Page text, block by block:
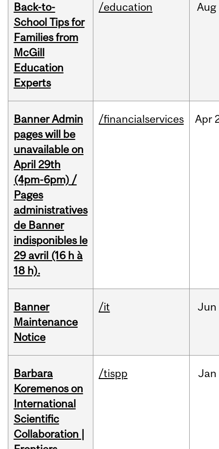
Back-to-
School Tips for
Families from
McGill
Education
Experts
/education Aug
Banner Admin
pages will be
unavailable on
April 29th
(4pm-6pm) /
Pages
administratives
de Banner
indisponibles le
29 avril (16 h à
18 h).
/financialservices Apr
Banner
Maintenance
Notice
/it Jun
Barbara
Koremenos on
International
Scientific
Collaboration |
/tispp Jan